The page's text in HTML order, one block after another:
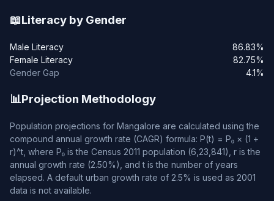
📖Literacy by Gender
Male Literacy
86.83%
Female Literacy
82.75%
Gender Gap
4.1%
📊Projection Methodology
Population projections for Mangalore are calculated using the
compound annual growth rate (CAGR) formula: P(t) = P₀ × (1 +
r)^t, where P₀ is the Census 2011 population (6,23,841), r is the
annual growth rate (2.50%), and t is the number of years
elapsed. A default urban growth rate of 2.5% is used as 2001
data is not available.